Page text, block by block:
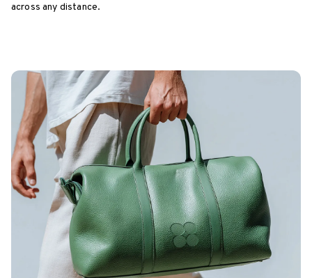
across any distance.